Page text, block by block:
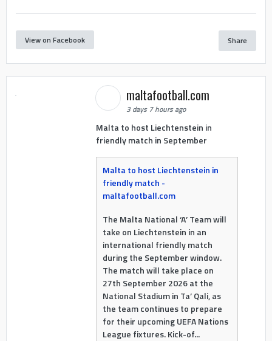
View on Facebook Share
maltafootball.com
3 days 7 hours ago
Malta to host Liechtenstein in
friendly match in September
Malta to host Liechtenstein in
friendly match -
maltafootball.com
The Malta National ‘A’ Team will
take on Liechtenstein in an
international friendly match
during the September window.
The match will take place on
27th September 2026 at the
National Stadium in Ta’ Qali, as
the team continues to prepare
for their upcoming UEFA Nations
League fixtures. Kick-of...